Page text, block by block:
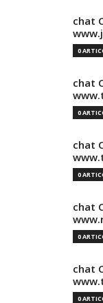
chat
0
chat
0
chat
0
chat
0
chat
0